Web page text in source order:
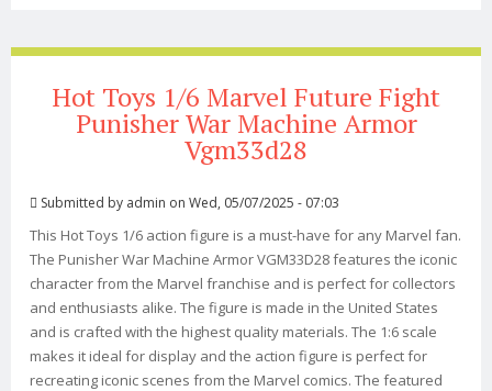
Hot Toys 1/6 Marvel Future Fight
Punisher War Machine Armor
Vgm33d28
Submitted by admin on Wed, 05/07/2025 - 07:03
This Hot Toys 1/6 action figure is a must-have for any Marvel fan.
The Punisher War Machine Armor VGM33D28 features the iconic
character from the Marvel franchise and is perfect for collectors
and enthusiasts alike. The figure is made in the United States
and is crafted with the highest quality materials. The 1:6 scale
makes it ideal for display and the action figure is perfect for
recreating iconic scenes from the Marvel comics. The featured